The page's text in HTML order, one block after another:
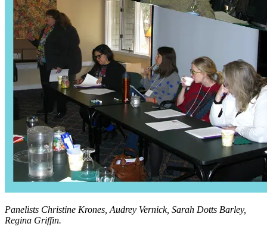
Panelists Christine Krones, Audrey Vernick, Sarah Dotts Barley,
Regina Griffin.